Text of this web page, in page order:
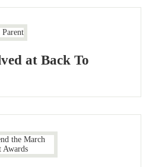
at Back To